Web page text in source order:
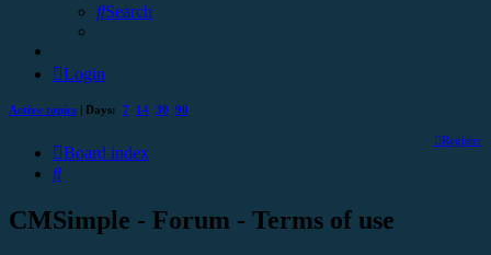
Search
Login
Active topics | Days: 7 14 30 90
Register
Board index
Search
CMSimple - Forum - Terms of use